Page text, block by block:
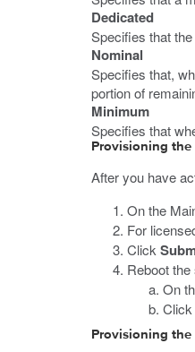
Dedicated
Specifies that
Nominal
Specifies that,
portion of
Minimum
Specifies that
Provisioning
After you have
On the
For
Click
Reboot
On
Click
Provisioning the